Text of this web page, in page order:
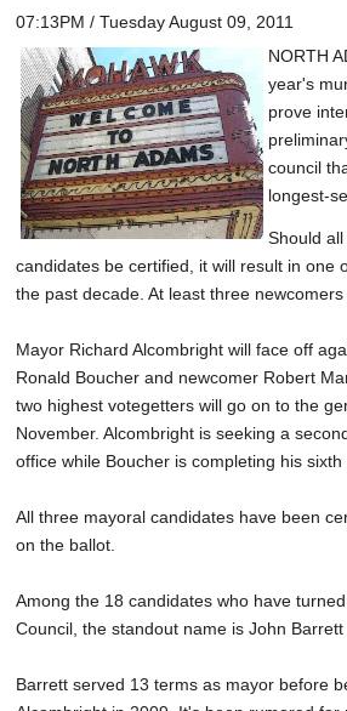
07:13PM / Tuesday August 09, 2011
NORTH
year's
prove
council
longest-
Should
candidates be certified, it will result in one
the past decade. At least three newcomers
Mayor Richard Alcombright will face off
Ronald Boucher and newcomer Robert
two highest votegetters will go on to the
November. Alcombright is seeking a
office while Boucher is completing his sixth
All three mayoral candidates have been
on the ballot.
Among the 18 candidates who have
Council, the standout name is John Barrett
Barrett served 13 terms as mayor before